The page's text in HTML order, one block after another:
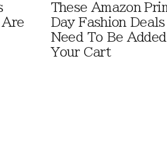
These Amazon
Day Fashion Deals
Need To Be
Your Cart